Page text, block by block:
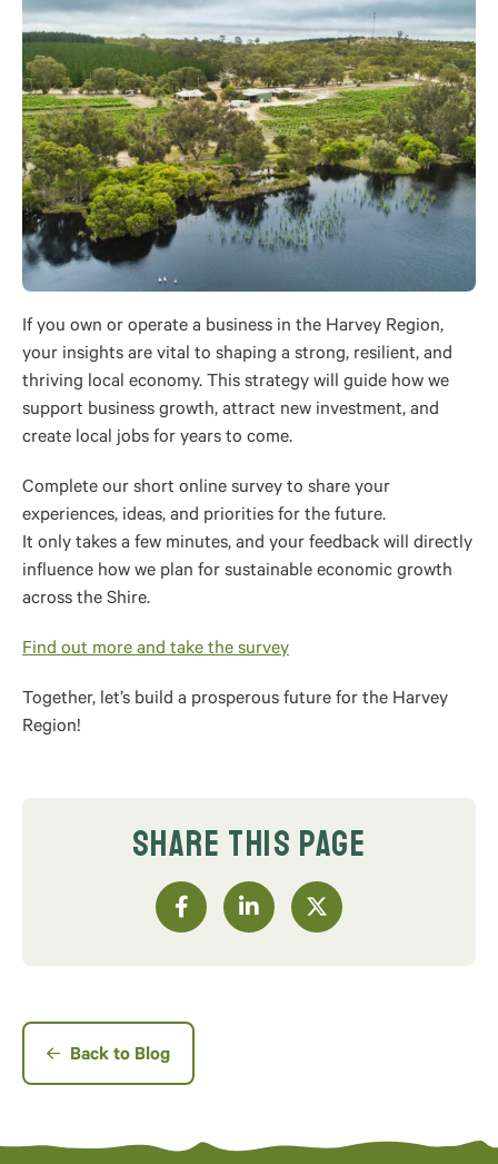
If you own or operate a business in the Harvey Region,
your insights are vital to shaping a strong, resilient, and
thriving local economy. This strategy will guide how we
support business growth, attract new investment, and
create local jobs for years to come.
Complete our short online survey to share your
experiences, ideas, and priorities for the future.
It only takes a few minutes, and your feedback will directly
influence how we plan for sustainable economic growth
across the Shire.
Find out more and take the survey
Together, let’s build a prosperous future for the Harvey
Region!
SHARE THIS PAGE
Back to Blog